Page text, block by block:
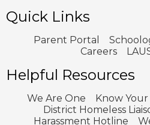
Quick Links
Parent Portal
Careers
Helpful Resources
We Are One
Know
District Homeless
Harassment Hotline